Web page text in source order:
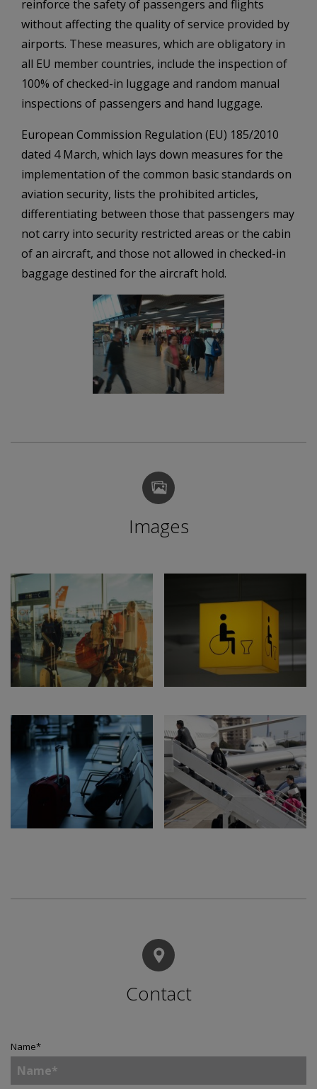
reinforce the safety of passengers and flights
without affecting the quality of service provided by
airports. These measures, which are obligatory in
all EU member countries, include the inspection of
100% of checked-in luggage and random manual
inspections of passengers and hand luggage.
European Commission Regulation (EU) 185/2010
dated 4 March, which lays down measures for the
implementation of the common basic standards on
aviation security, lists the prohibited articles,
differentiating between those that passengers may
not carry into security restricted areas or the cabin
of an aircraft, and those not allowed in checked-in
baggage destined for the aircraft hold.
Images
Contact
Name*